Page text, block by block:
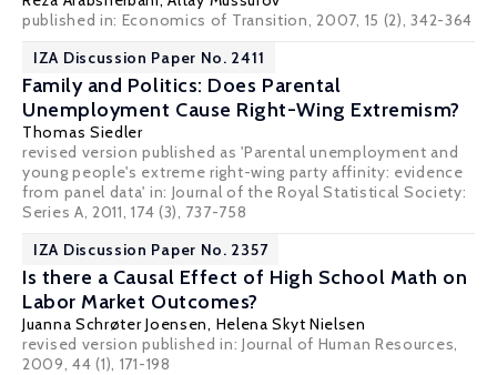
published in: Economics of Transition, 2007, 15 (2), 342-364
IZA Discussion Paper No. 2411
Family and Politics: Does Parental
Unemployment Cause Right-Wing Extremism?
Thomas Siedler
revised version published as 'Parental unemployment and
young people's extreme right-wing party affinity: evidence
from panel data' in: Journal of the Royal Statistical Society:
Series A, 2011, 174 (3), 737-758
IZA Discussion Paper No. 2357
Is there a Causal Effect of High School Math on
Labor Market Outcomes?
Juanna Schrøter Joensen, Helena Skyt Nielsen
revised version published in: Journal of Human Resources,
2009, 44 (1), 171-198